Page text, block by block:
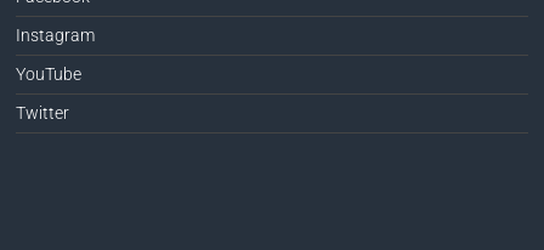
Instagram
YouTube
Twitter